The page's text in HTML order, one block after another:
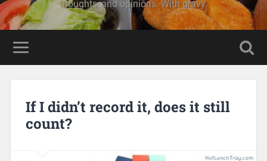
thoughts, and opinions. With gravy.
If I didn’t record it, does it still
count?